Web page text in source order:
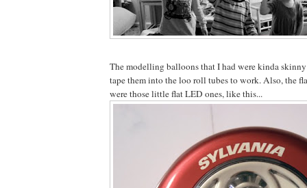
The modelling balloons that I had were kinda
tape them into the loo roll tubes to work. Also, the
were those little flat LED ones, like this...